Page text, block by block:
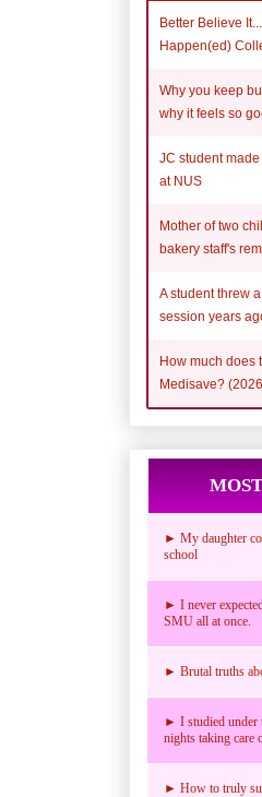
Better Believe
Happen(ed)
Why you keep
why it feels so
JC student
at NUS
Mother of two
bakery staff's
A student threw
session years
How much does
Medisave?
► My daughter
school
► I never
SMU all at once.
► Brutal truths
► I studied
nights taking care
► How to truly